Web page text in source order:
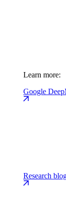
Learn more:
Google
Research